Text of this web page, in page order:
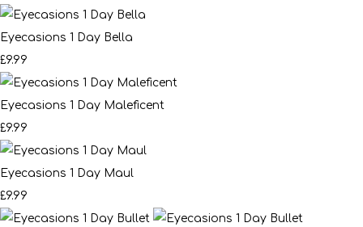
Eyecasions 1 Day Bella
£9.99
Eyecasions 1 Day Maleficent
£9.99
Eyecasions 1 Day Maul
£9.99